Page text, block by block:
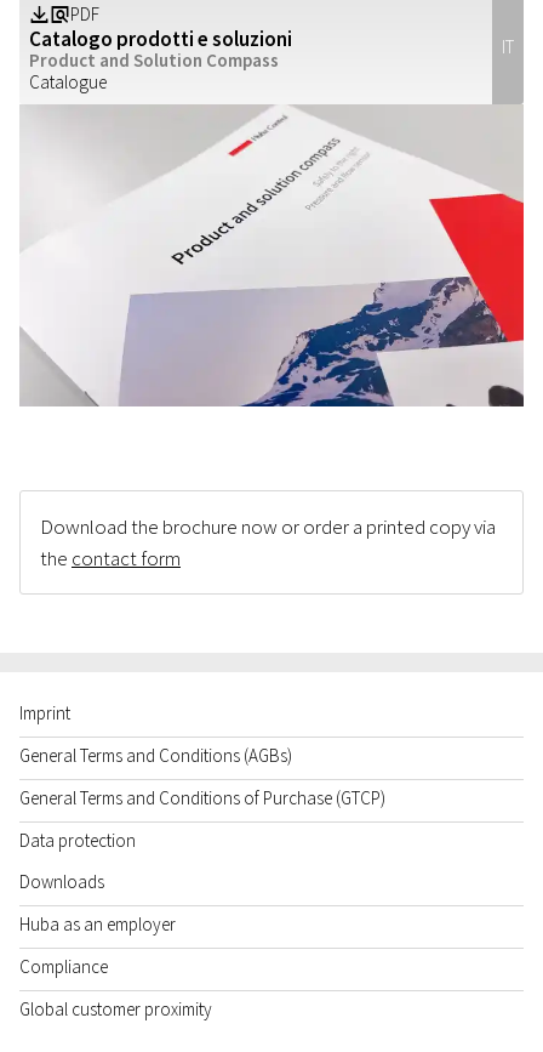
IT
Catalogo prodotti e soluzioni
Product and Solution Compass
Catalogue
Z aPDF
Download the brochure now or order a printed copy via
the contact form
Imprint
General Terms and Conditions (AGBs)
General Terms and Conditions of Purchase (GTCP)
Data protection
Downloads
Huba as an employer
Compliance
Global customer proximity